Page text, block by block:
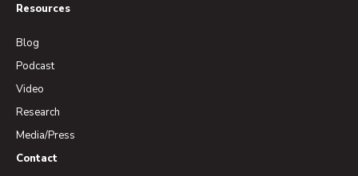
Resources
Blog
Podcast
Video
Research
Media/Press
Contact